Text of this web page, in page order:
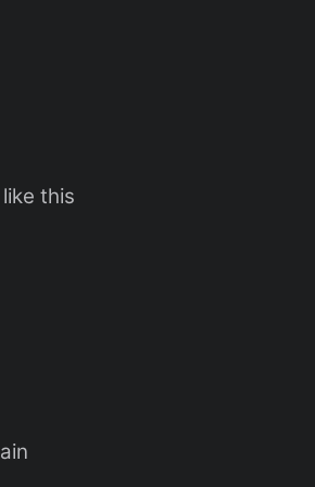
this